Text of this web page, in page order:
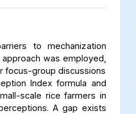
to mechanization
was employed,
focus-group discussions
Index formula and
scale rice farmers in
A gap exists